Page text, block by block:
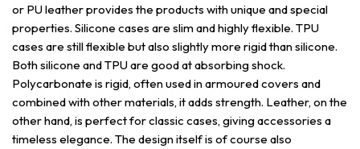
or PU leather provides the products with unique and special
properties. Silicone cases are slim and highly flexible. TPU
cases are still flexible but also slightly more rigid than silicone.
Both silicone and TPU are good at absorbing shock.
Polycarbonate is rigid, often used in armoured covers and
combined with other materials, it adds strength. Leather, on the
other hand, is perfect for classic cases, giving accessories a
timeless elegance. The design itself is of course also